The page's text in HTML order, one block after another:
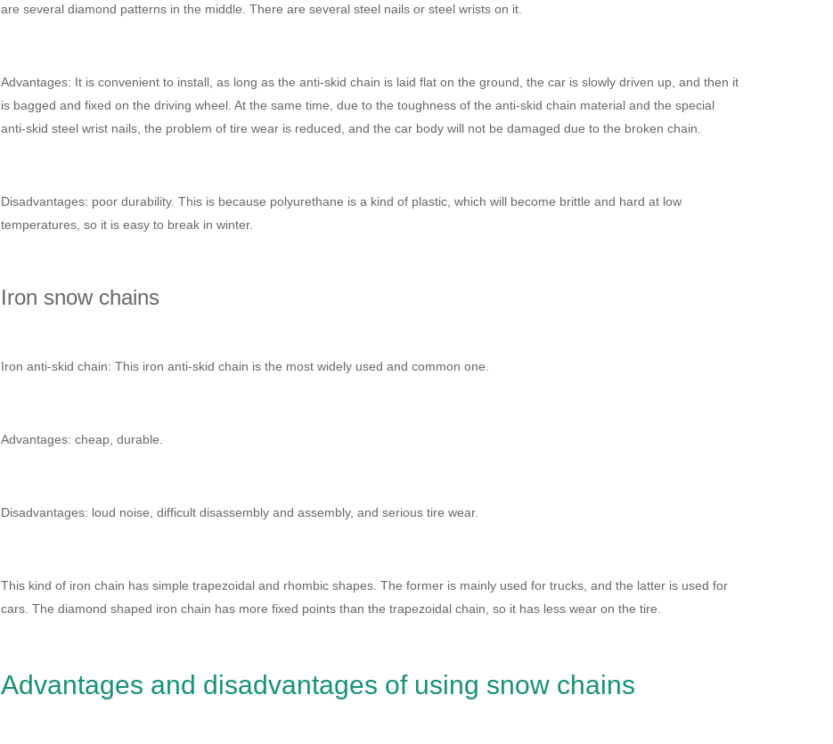
are several diamond patterns in the middle. There are several steel nails or steel wrists on it.
Advantages: It is convenient to install, as long as the anti-skid chain is laid flat on the ground, the car is slowly driven up, and then it
is bagged and fixed on the driving wheel. At the same time, due to the toughness of the anti-skid chain material and the special
anti-skid steel wrist nails, the problem of tire wear is reduced, and the car body will not be damaged due to the broken chain.
Disadvantages: poor durability. This is because polyurethane is a kind of plastic, which will become brittle and hard at low
temperatures, so it is easy to break in winter.
Iron snow chains
Iron anti-skid chain: This iron anti-skid chain is the most widely used and common one.
Advantages: cheap, durable.
Disadvantages: loud noise, difficult disassembly and assembly, and serious tire wear.
This kind of iron chain has simple trapezoidal and rhombic shapes. The former is mainly used for trucks, and the latter is used for
cars. The diamond shaped iron chain has more fixed points than the trapezoidal chain, so it has less wear on the tire.
Advantages and disadvantages of using snow chains